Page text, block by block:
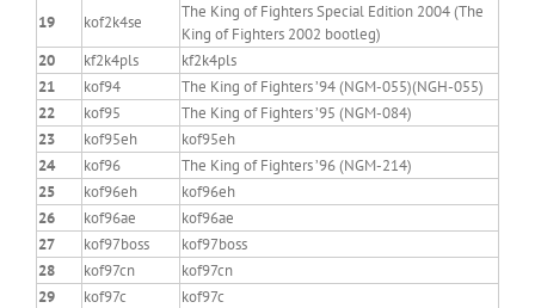
19
kof2k4se
The King of Fighters Special Edition 2004 (The
King of Fighters 2002 bootleg)
20
kf2k4pls
kf2k4pls
21
kof94
The King of Fighters ’94 (NGM-055)(NGH-055)
22
kof95
The King of Fighters ’95 (NGM-084)
23
kof95eh
kof95eh
24
kof96
The King of Fighters ’96 (NGM-214)
25
kof96eh
kof96eh
26
kof96ae
kof96ae
27
kof97boss
kof97boss
28
kof97cn
kof97cn
29
kof97c
kof97c